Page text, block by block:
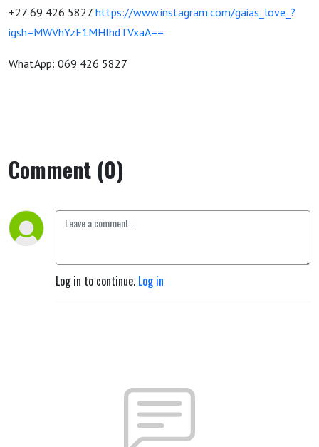
+27 69 426 5827 https://www.instagram.com/gaias_love_?
igsh=MWVhYzE1MHlhdTVxaA==
WhatApp: 069 426 5827
Comment (0)
Log in to continue. Log in